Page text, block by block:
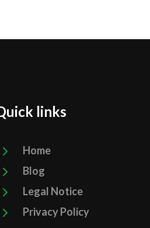
links
5 Home
5 Blog
5 Legal Notice
5 Privacy Policy